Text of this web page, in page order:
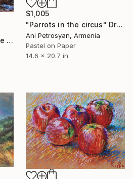
$1,005
"Parrots in the circus" Drawing
Ani Petrosyan, Armenia
Pastel on Paper
14.6 x 20.7 in
"Beautiful sunrise in the mountains" Drawing